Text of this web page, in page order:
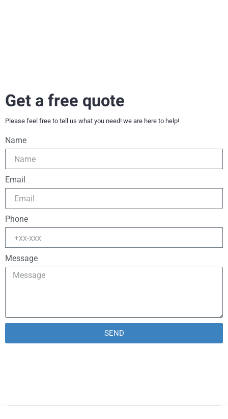
Get a free quote
Please feel free to tell us what you need! we are here to help!
Name
Email
Phone
Message
SEND